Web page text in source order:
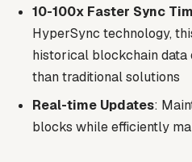
10-100x Faster Sync
HyperSync technology,
historical blockchain data
than traditional solutions
Real-time Updates:
blocks while efficiently